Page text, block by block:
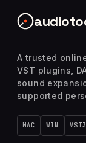
A trusted
VST plugins,
sound
supported
MAC WIN VST3